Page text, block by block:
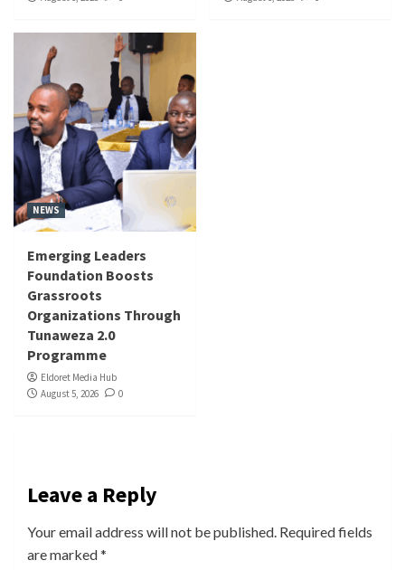
NEWS
Emerging Leaders
Foundation Boosts
Grassroots
Organizations Through
Tunaweza 2.0
Programme
Eldoret Media Hub
August 5, 2026
0
Leave a Reply
Your email address will not be published. Required fields
are marked*